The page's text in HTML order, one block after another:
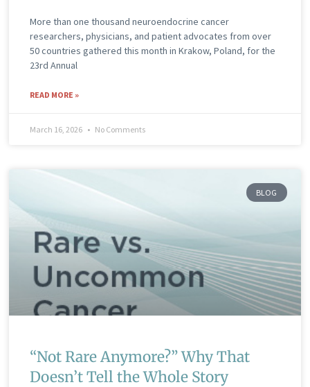
More than one thousand neuroendocrine cancer
researchers, physicians, and patient advocates from over
50 countries gathered this month in Krakow, Poland, for the
23rd Annual
READ MORE »
March 16, 2026 No Comments
BLOG
“Not Rare Anymore?” Why That
Doesn’t Tell the Whole Story